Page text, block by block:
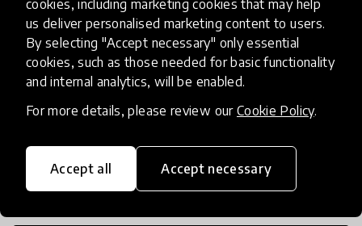
cookies, including marketing cookies that may help
us deliver personalised marketing content to users.
By selecting "Accept necessary" only essential
cookies, such as those needed for basic functionality
and internal analytics, will be enabled.
For more details, please review our Cookie Policy.
Accept all Accept necessary
Load more
Popular categories
Select category